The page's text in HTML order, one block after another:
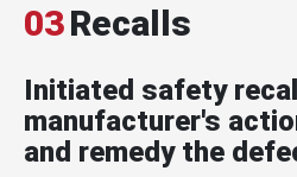
03Recalls
Initiated safety
manufacturer's
and remedy the